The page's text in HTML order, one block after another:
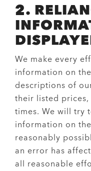
2.
We make every
information on
descriptions of
their listed
times. We will try
information on
reasonably
an error has
all reasonable